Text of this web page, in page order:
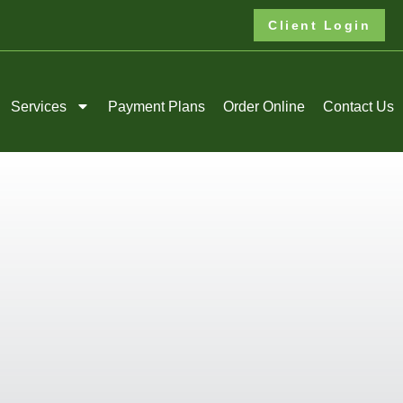
Client Login
Services Payment Plans Order Online Contact Us